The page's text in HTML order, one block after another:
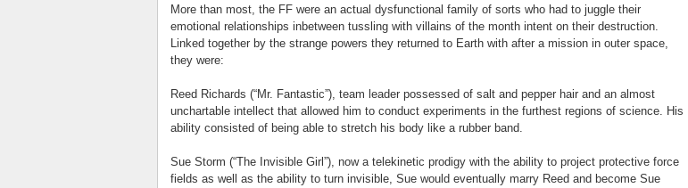
More than most, the FF were an actual dysfunctional family of sorts who had to juggle their
emotional relationships inbetween tussling with villains of the month intent on their destruction.
Linked together by the strange powers they returned to Earth with after a mission in outer space,
they were:
Reed Richards (“Mr. Fantastic”), team leader possessed of salt and pepper hair and an almost
unchartable intellect that allowed him to conduct experiments in the furthest regions of science. His
ability consisted of being able to stretch his body like a rubber band.
Sue Storm (“The Invisible Girl”), now a telekinetic prodigy with the ability to project protective force
fields as well as the ability to turn invisible, Sue would eventually marry Reed and become Sue